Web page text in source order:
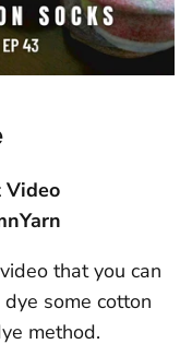
Video
that you can
some cotton
method.